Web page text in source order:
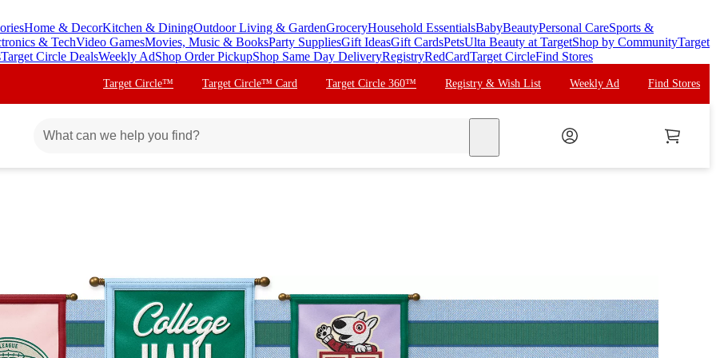
Home & DecorKitchen & DiningOutdoor Living & GardenGroceryHousehold EssentialsBabyBeautyPersonal CareSports &
& TechVideo GamesMovies, Music & BooksParty SuppliesGift IdeasGift CardsPetsUlta Beauty at TargetShop by CommunityTarget
Target Circle DealsWeekly AdShop Order PickupShop Same Day DeliveryRegistryRedCardTarget CircleFind Stores
Target Circle™ Target Circle™ Card Target Circle 360™ Registry & Wish List Weekly Ad Find Stores